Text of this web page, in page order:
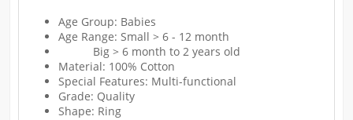
Age Group: Babies
Age Range: Small > 6 - 12 month
Big > 6 month to 2 years old
Material: 100% Cotton
Special Features: Multi-functional
Grade: Quality
Shape: Ring